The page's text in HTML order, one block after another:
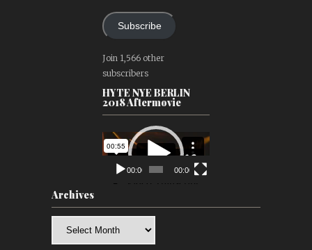
Subscribe
Join 1,566 other
subscribers
HYTE NYE BERLIN
2018 Aftermovie
Video
Player
00:00 00:00
Archives